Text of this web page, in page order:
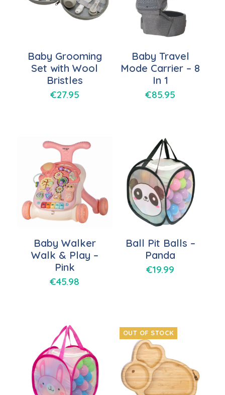
Baby Grooming
Set with Wool
Bristles
€27.95
Baby Travel
Mode Carrier – 8
In 1
€85.95
Baby Walker
Walk & Play –
Pink
€45.98
Ball Pit Balls –
Panda
€19.99
OUT OF STOCK